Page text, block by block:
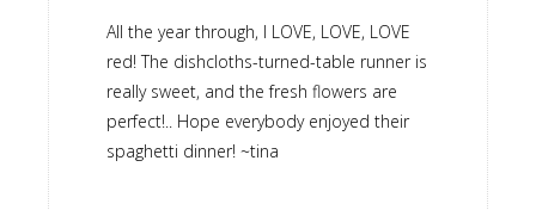
All the year through, I LOVE, LOVE, LOVE
red! The dishcloths-turned-table runner is
really sweet, and the fresh flowers are
perfect!.. Hope everybody enjoyed their
spaghetti dinner! ~tina